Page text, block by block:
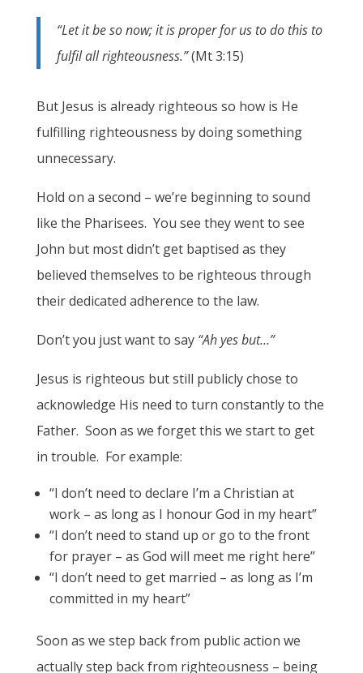
“Let it be so now; it is proper for us to do this to
fulfil all righteousness.”(Mt 3:15)
But Jesus is already righteous so how is He
fulfilling righteousness by doing something
unnecessary.
Hold on a second – we’re beginning to sound
like the Pharisees. You see they went to see
John but most didn’t get baptised as they
believed themselves to be righteous through
their dedicated adherence to the law.
Don’t you just want to say “Ah yes but…”
Jesus is righteous but still publicly chose to
acknowledge His need to turn constantly to the
Father. Soon as we forget this we start to get
in trouble. For example:
“I don’t need to declare I’m a Christian at
work – as long as I honour God in my heart”
“I don’t need to stand up or go to the front
for prayer – as God will meet me right here”
“I don’t need to get married – as long as I’m
committed in my heart”
Soon as we step back from public action we
actually step back from righteousness – being